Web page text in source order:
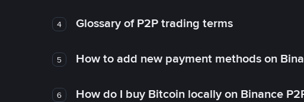
4 Glossary of P2P trading terms
5 How to add new payment methods on
6 How do I buy Bitcoin locally on Binance